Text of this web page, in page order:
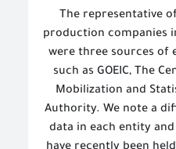
The representative
production companies
were three sources of
such as GOEIC, The
Mobilization and
Authority. We note a
data in each entity